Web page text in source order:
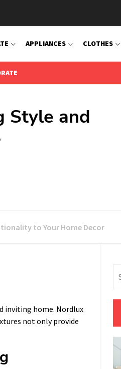
APPLIANCES CLOTHES
Style and
to Your Home Decor
inviting home. Nordlux
not only provide